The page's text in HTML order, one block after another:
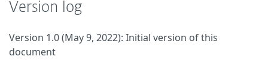
Version log
Version 1.0 (May 9, 2022): Initial version of this
document